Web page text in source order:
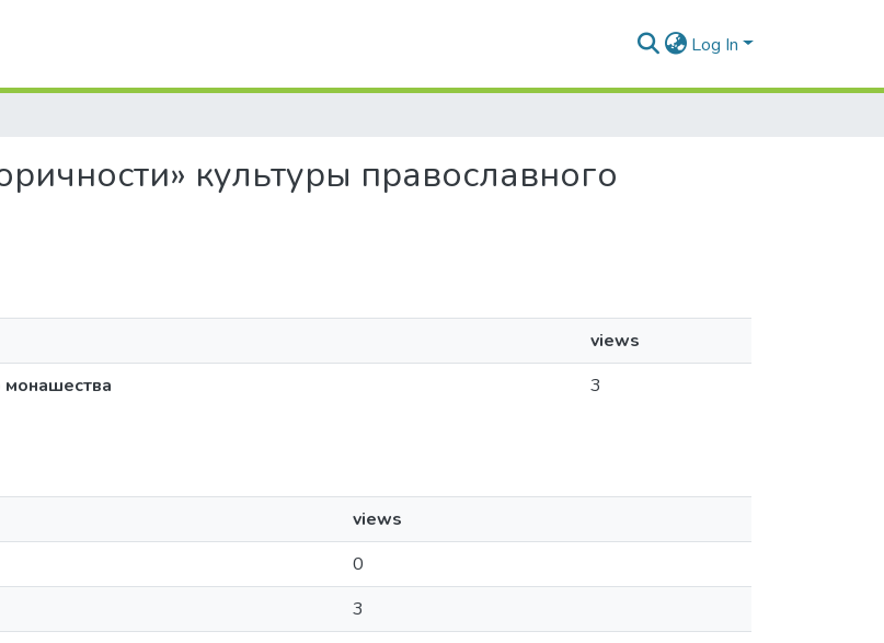
Log In
культуры православного
views
монашества
3
views
0
3